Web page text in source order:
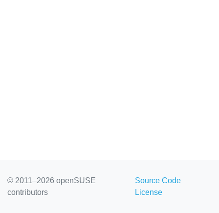
© 2011–2026 openSUSE
contributors
Source Code
License